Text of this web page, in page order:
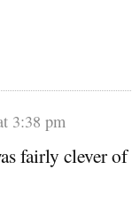
3:38 pm
fairly clever